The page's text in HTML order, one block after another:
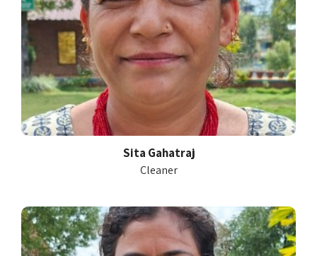
Sita Gahatraj
Cleaner